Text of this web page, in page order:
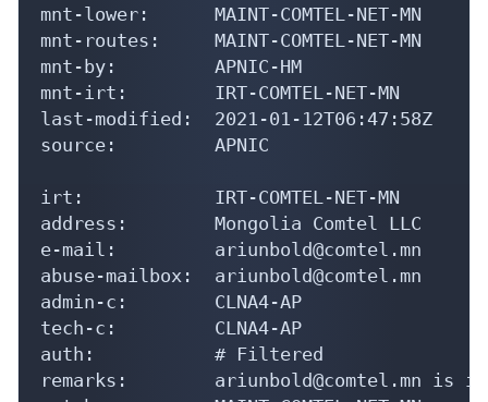
mnt-lower:      MAINT-COMTEL-NET-MN
mnt-routes:     MAINT-COMTEL-NET-MN
mnt-by:         APNIC-HM
mnt-irt:        IRT-COMTEL-NET-MN
last-modified:  2021-01-12T06:47:58Z
source:         APNIC
irt:            IRT-COMTEL-NET-MN
address:        Mongolia Comtel LLC
e-mail:         ariunbold@comtel.mn
abuse-mailbox:  ariunbold@comtel.mn
admin-c:        CLNA4-AP
tech-c:         CLNA4-AP
auth:           # Filtered
remarks:        ariunbold@comtel.mn is